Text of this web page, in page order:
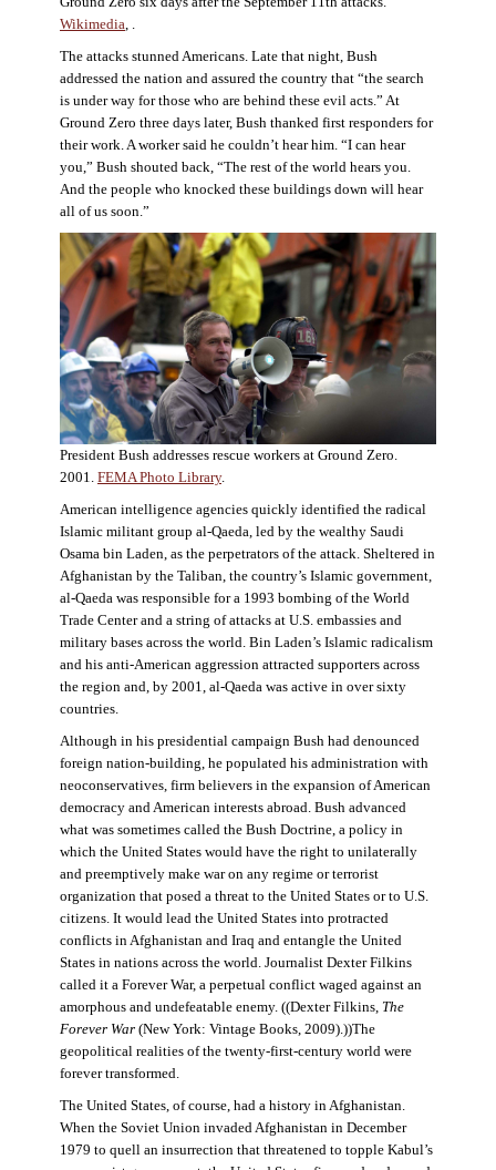
Wikimedia, .
The attacks stunned Americans. Late that night, Bush
addressed the nation and assured the country that “the search
is under way for those who are behind these evil acts.” At
Ground Zero three days later, Bush thanked first responders for
their work. A worker said he couldn’t hear him. “I can hear
you,” Bush shouted back, “The rest of the world hears you.
And the people who knocked these buildings down will hear
all of us soon.”
President Bush addresses rescue workers at Ground Zero.
2001. FEMA Photo Library.
American intelligence agencies quickly identified the radical
Islamic militant group al-Qaeda, led by the wealthy Saudi
Osama bin Laden, as the perpetrators of the attack. Sheltered in
Afghanistan by the Taliban, the country’s Islamic government,
al-Qaeda was responsible for a 1993 bombing of the World
Trade Center and a string of attacks at U.S. embassies and
military bases across the world. Bin Laden’s Islamic radicalism
and his anti-American aggression attracted supporters across
the region and, by 2001, al-Qaeda was active in over sixty
countries.
Although in his presidential campaign Bush had denounced
foreign nation-building, he populated his administration with
neoconservatives, firm believers in the expansion of American
democracy and American interests abroad. Bush advanced
what was sometimes called the Bush Doctrine, a policy in
which the United States would have the right to unilaterally
and preemptively make war on any regime or terrorist
organization that posed a threat to the United States or to U.S.
citizens. It would lead the United States into protracted
conflicts in Afghanistan and Iraq and entangle the United
States in nations across the world. Journalist Dexter Filkins
called it a Forever War, a perpetual conflict waged against an
amorphous and undefeatable enemy. ((Dexter Filkins, The
Forever War(New York: Vintage Books, 2009).))The
geopolitical realities of the twenty-first-century world were
forever transformed.
The United States, of course, had a history in Afghanistan.
When the Soviet Union invaded Afghanistan in December
1979 to quell an insurrection that threatened to topple Kabul’s